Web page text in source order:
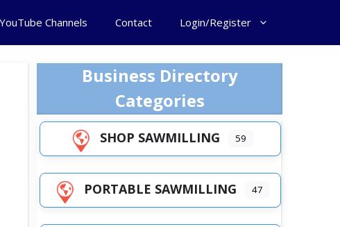
Channels Contact Login/Register
Business Directory
Categories
SHOP SAWMILLING 59
PORTABLE SAWMILLING 47